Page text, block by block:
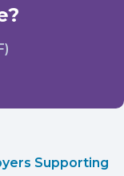
Supporting